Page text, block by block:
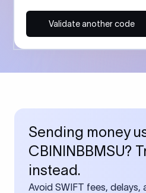
Validate another code
Sending money
CBININBBMSU?
instead.
Avoid SWIFT fees, delays,